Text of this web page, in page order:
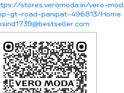
stores.veromoda.in/vero-
gt-road-panipat-496813/Home